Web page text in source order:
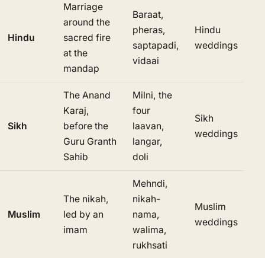
Hindu
Marriage
around the
sacred fire
at the
mandap
Baraat,
pheras,
saptapadi,
vidaai
Hindu
weddings
Sikh
The Anand
Karaj,
before the
Guru Granth
Sahib
Milni, the
four
laavan,
langar,
doli
Sikh
weddings
Muslim
The nikah,
led by an
imam
Mehndi,
nikah-
nama,
walima,
rukhsati
Muslim
weddings